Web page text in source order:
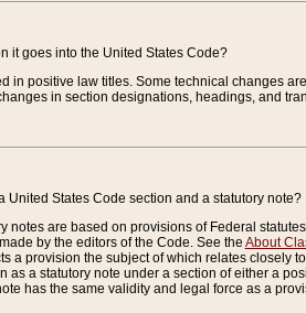
it goes into the United States Code?
in positive law titles. Some technical changes
in section designations, headings, and
United States Code section and a statutory note?
notes are based on provisions of Federal
by the editors of the Code. See the About
a provision the subject of which relates closely
as a statutory note under a section of either a
has the same validity and legal force as a